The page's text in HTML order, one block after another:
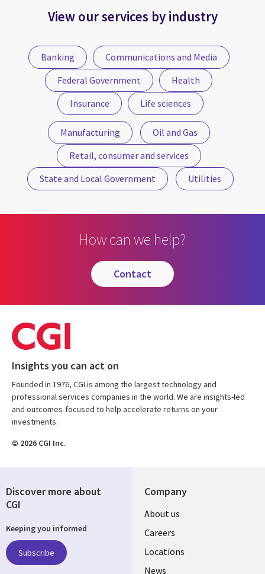
View our services by industry
Banking
Communications and Media
Federal Government
Health
Insurance
Life sciences
Manufacturing
Oil and Gas
Retail, consumer and services
State and Local Government
Utilities
How can we help?
contact
Insights you can act on
Founded in 1976, CGI is among the largest technology and
professional services companies in the world. We are insights-led
and outcomes-focused to help accelerate returns on your
investments.
© 2026 CGI Inc.
Company
Useful
links
US
About us
Careers
Locations
News
Discover more about
CGI
Keeping you informed
Subscribe